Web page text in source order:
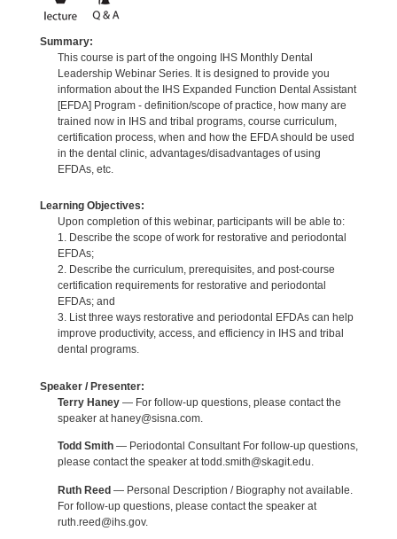
Summary:
This course is part of the ongoing IHS Monthly Dental
Leadership Webinar Series. It is designed to provide you
information about the IHS Expanded Function Dental Assistant
[EFDA] Program - definition/scope of practice, how many are
trained now in IHS and tribal programs, course curriculum,
certification process, when and how the EFDA should be used
in the dental clinic, advantages/disadvantages of using
EFDAs, etc.
Learning Objectives:
Upon completion of this webinar, participants will be able to:
1. Describe the scope of work for restorative and periodontal
EFDAs;
2. Describe the curriculum, prerequisites, and post-course
certification requirements for restorative and periodontal
EFDAs; and
3. List three ways restorative and periodontal EFDAs can help
improve productivity, access, and efficiency in IHS and tribal
dental programs.
Speaker / Presenter:
Terry Haney— For follow-up questions, please contact the
speaker at haney@sisna.com.
Todd Smith— Periodontal Consultant For follow-up questions,
please contact the speaker at todd.smith@skagit.edu.
Ruth Reed— Personal Description / Biography not available.
For follow-up questions, please contact the speaker at
ruth.reed@ihs.gov.